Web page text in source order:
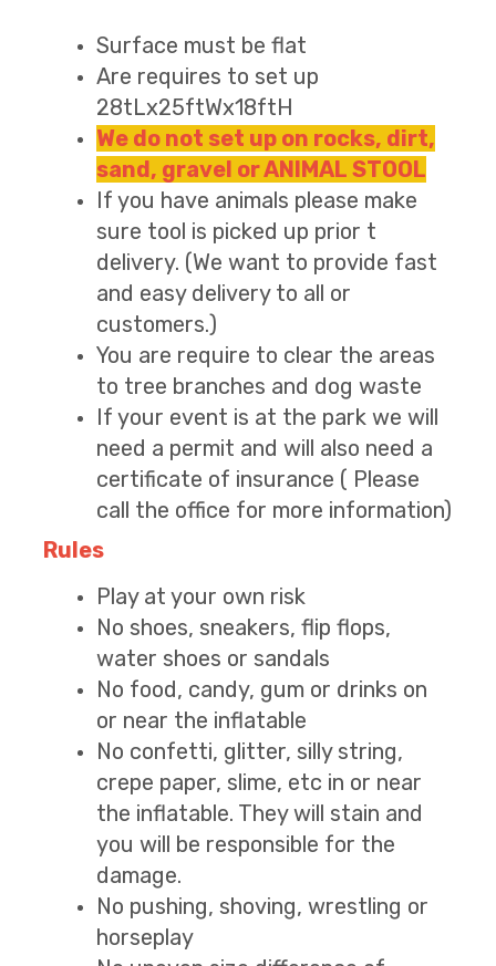
Surface must be flat
Are requires to set up
28tLx25ftWx18ftH
We do not set up on rocks, dirt,
sand, gravel or ANIMAL STOOL
If you have animals please make
sure tool is picked up prior t
delivery. (We want to provide fast
and easy delivery to all or
customers.)
You are require to clear the areas
to tree branches and dog waste
If your event is at the park we will
need a permit and will also need a
certificate of insurance ( Please
call the office for more information)
Rules
Play at your own risk
No shoes, sneakers, flip flops,
water shoes or sandals
No food, candy, gum or drinks on
or near the inflatable
No confetti, glitter, silly string,
crepe paper, slime, etc in or near
the inflatable. They will stain and
you will be responsible for the
damage.
No pushing, shoving, wrestling or
horseplay